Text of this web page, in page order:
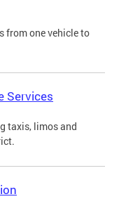
from one vehicle to
Services
taxis, limos and